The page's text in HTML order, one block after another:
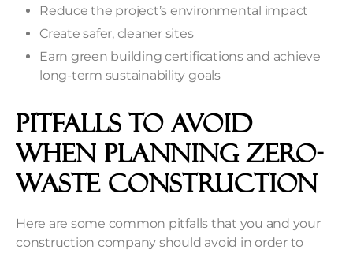
Reduce the project’s environmental impact
Create safer, cleaner sites
Earn green building certifications and achieve
long-term sustainability goals
Pitfalls to Avoid
When Planning Zero-
Waste Construction
Here are some common pitfalls that you and your
construction company should avoid in order to